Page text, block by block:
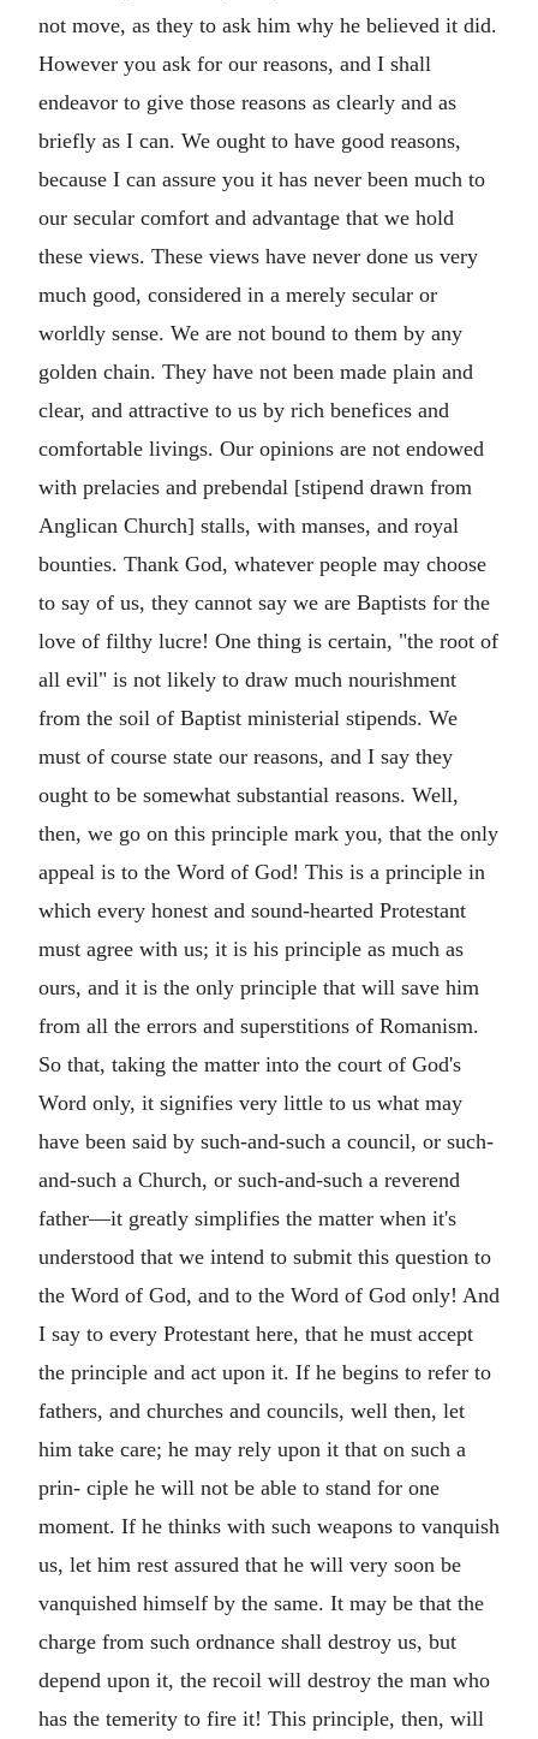
not move, as they to ask him why he believed it did.
However you ask for our reasons, and I shall
endeavor to give those reasons as clearly and as
briefly as I can. We ought to have good reasons,
because I can assure you it has never been much to
our secular comfort and advantage that we hold
these views. These views have never done us very
much good, considered in a merely secular or
worldly sense. We are not bound to them by any
golden chain. They have not been made plain and
clear, and attractive to us by rich benefices and
comfortable livings. Our opinions are not endowed
with prelacies and prebendal [stipend drawn from
Anglican Church] stalls, with manses, and royal
bounties. Thank God, whatever people may choose
to say of us, they cannot say we are Baptists for the
love of filthy lucre! One thing is certain, "the root of
all evil" is not likely to draw much nourishment
from the soil of Baptist ministerial stipends. We
must of course state our reasons, and I say they
ought to be somewhat substantial reasons. Well,
then, we go on this principle mark you, that the only
appeal is to the Word of God! This is a principle in
which every honest and sound-hearted Protestant
must agree with us; it is his principle as much as
ours, and it is the only principle that will save him
from all the errors and superstitions of Romanism.
So that, taking the matter into the court of God's
Word only, it signifies very little to us what may
have been said by such-and-such a council, or such-
and-such a Church, or such-and-such a reverend
father—it greatly simplifies the matter when it's
understood that we intend to submit this question to
the Word of God, and to the Word of God only! And
I say to every Protestant here, that he must accept
the principle and act upon it. If he begins to refer to
fathers, and churches and councils, well then, let
him take care; he may rely upon it that on such a
prin- ciple he will not be able to stand for one
moment. If he thinks with such weapons to vanquish
us, let him rest assured that he will very soon be
vanquished himself by the same. It may be that the
charge from such ordnance shall destroy us, but
depend upon it, the recoil will destroy the man who
has the temerity to fire it! This principle, then, will